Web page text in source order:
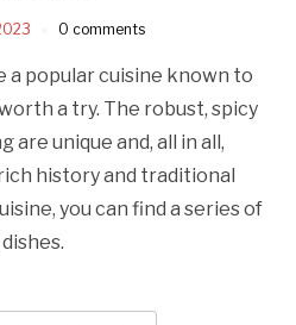
0 comments
a popular cuisine known to
a try. The robust, spicy
are unique and, all in all,
history and traditional
you can find a series of